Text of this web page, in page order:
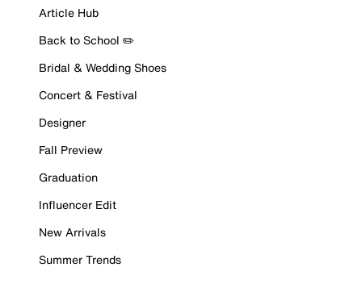
Article Hub
Back to School ✏️
Bridal & Wedding Shoes
Concert & Festival
Designer
Fall Preview
Graduation
Influencer Edit
New Arrivals
Summer Trends